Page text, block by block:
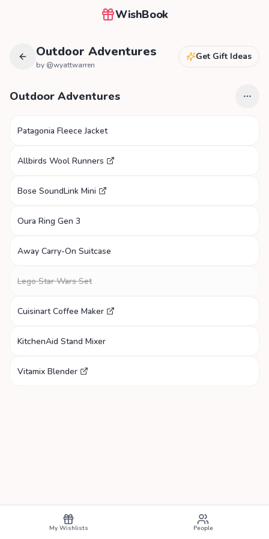
WishBook
Outdoor Adventures
by @wyattwarren
Get Gift Ideas
Outdoor Adventures
Patagonia Fleece Jacket
Allbirds Wool Runners
Bose SoundLink Mini
Oura Ring Gen 3
Away Carry-On Suitcase
Lego Star Wars Set
Cuisinart Coffee Maker
KitchenAid Stand Mixer
Vitamix Blender
My Wishlists People